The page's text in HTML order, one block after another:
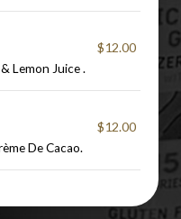
$12.00
Lemon Juice .
$12.00
De Cacao.